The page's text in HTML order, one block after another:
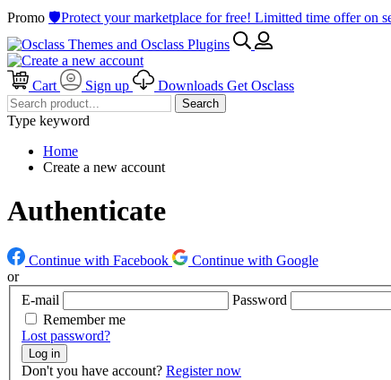
Promo 🛡️Protect your marketplace for free! Limitted time offer on
Cart Sign up Downloads Get Osclass
Search
Type keyword
Home
Create a new account
Authenticate
Continue with Facebook
Continue with Google
or
E-mail
Password
Remember me
Lost password?
Log in
Don't you have account? Register now